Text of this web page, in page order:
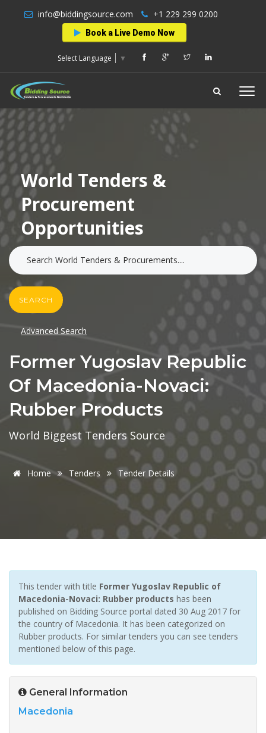
info@biddingsource.com +1 229 299 0200
Book a Live Demo Now
Select Language ▼
World Tenders &
Procurement
Opportunities
SEARCH
Advanced Search
Former Yugoslav Republic
Of Macedonia-Novaci:
Rubber Products
World Biggest Tenders Source
Home Tenders Tender Details
This tender with title Former Yugoslav Republic of
Macedonia-Novaci: Rubber products has been
published on Bidding Source portal dated 30 Aug 2017 for
the country of Macedonia. It has been categorized on
Rubber products. For similar tenders you can see tenders
mentioned below of this page.
General Information
Macedonia